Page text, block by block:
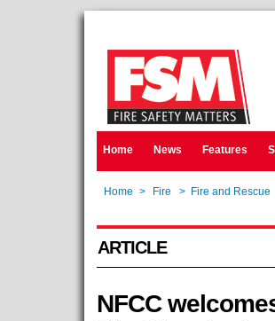
Home News Features
Home > Fire > Fire and Rescue
ARTICLE
NFCC